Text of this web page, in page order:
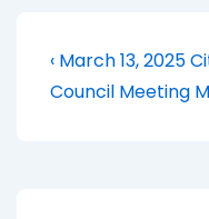
Post
navigation
Previous
Post
‹ March 13, 2025
Council Meeting